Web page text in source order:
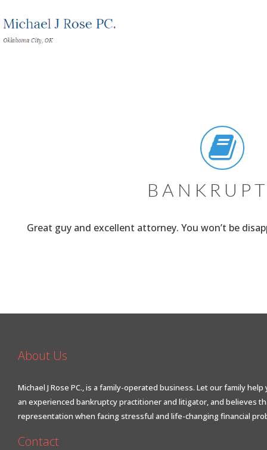
Great guy and excellent attorney. You won’t be
About Us
Michael J Rose PC., is a family-operated business. Let our family
an experienced bankruptcy practitioner and litigator, and believes
representation when facing stressful and life-changing financial
Contact